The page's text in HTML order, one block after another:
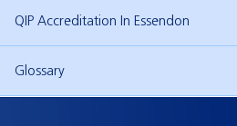
QIP Accreditation In Essendon
Glossary